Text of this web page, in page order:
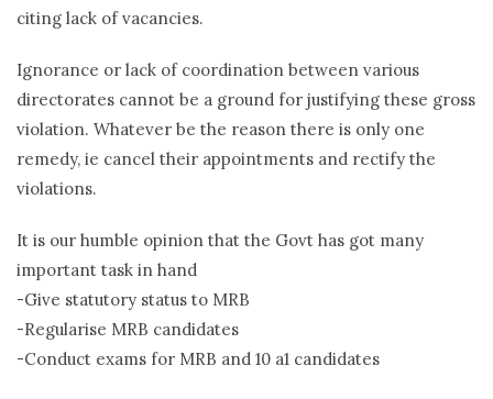
citing lack of vacancies.
Ignorance or lack of coordination between various
directorates cannot be a ground for justifying these gross
violation. Whatever be the reason there is only one
remedy, ie cancel their appointments and rectify the
violations.
It is our humble opinion that the Govt has got many
important task in hand
-Give statutory status to MRB
-Regularise MRB candidates
-Conduct exams for MRB and 10 a1 candidates